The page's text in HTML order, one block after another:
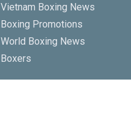
Vietnam Boxing News
Boxing Promotions
World Boxing News
Boxers